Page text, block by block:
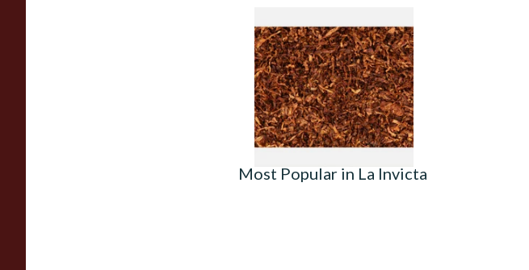
Sutliff Mount Street Ready
Rubbed Pipe Tobacco (Loose)
From £7.35
7 SIZES
Most Popular in La Invicta